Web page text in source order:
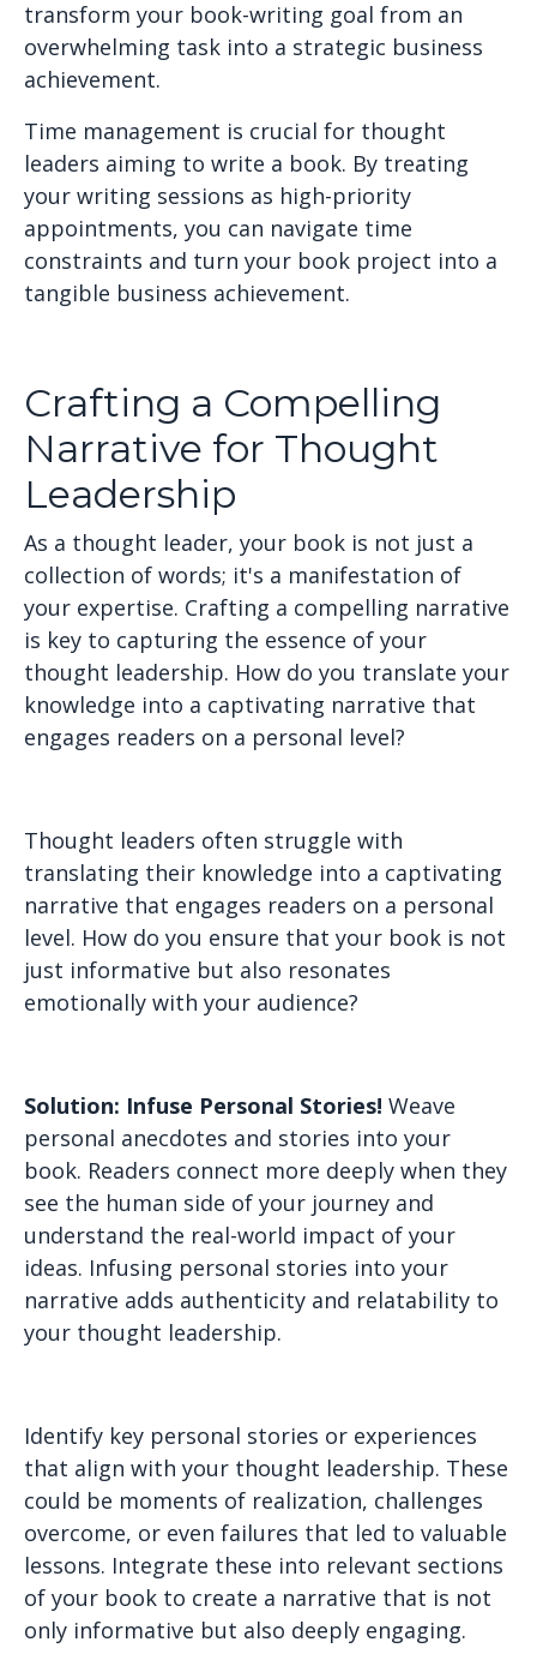
transform your book-writing goal from an
overwhelming task into a strategic business
achievement.
Time management is crucial for thought
leaders aiming to write a book. By treating
your writing sessions as high-priority
appointments, you can navigate time
constraints and turn your book project into a
tangible business achievement.
Crafting a Compelling
Narrative for Thought
Leadership
As a thought leader, your book is not just a
collection of words; it's a manifestation of
your expertise. Crafting a compelling narrative
is key to capturing the essence of your
thought leadership. How do you translate your
knowledge into a captivating narrative that
engages readers on a personal level?
Thought leaders often struggle with
translating their knowledge into a captivating
narrative that engages readers on a personal
level. How do you ensure that your book is not
just informative but also resonates
emotionally with your audience?
Solution: Infuse Personal Stories! Weave
personal anecdotes and stories into your
book. Readers connect more deeply when they
see the human side of your journey and
understand the real-world impact of your
ideas. Infusing personal stories into your
narrative adds authenticity and relatability to
your thought leadership.
Identify key personal stories or experiences
that align with your thought leadership. These
could be moments of realization, challenges
overcome, or even failures that led to valuable
lessons. Integrate these into relevant sections
of your book to create a narrative that is not
only informative but also deeply engaging.